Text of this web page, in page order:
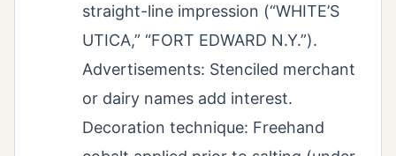
straight-line impression (“WHITE’S
UTICA,” “FORT EDWARD N.Y.”).
Advertisements: Stenciled merchant
or dairy names add interest.
Decoration technique: Freehand